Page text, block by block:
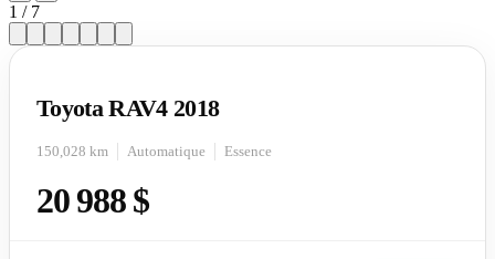
1 / 7
Toyota RAV4 2018
150,028 km Automatique Essence
20 988 $